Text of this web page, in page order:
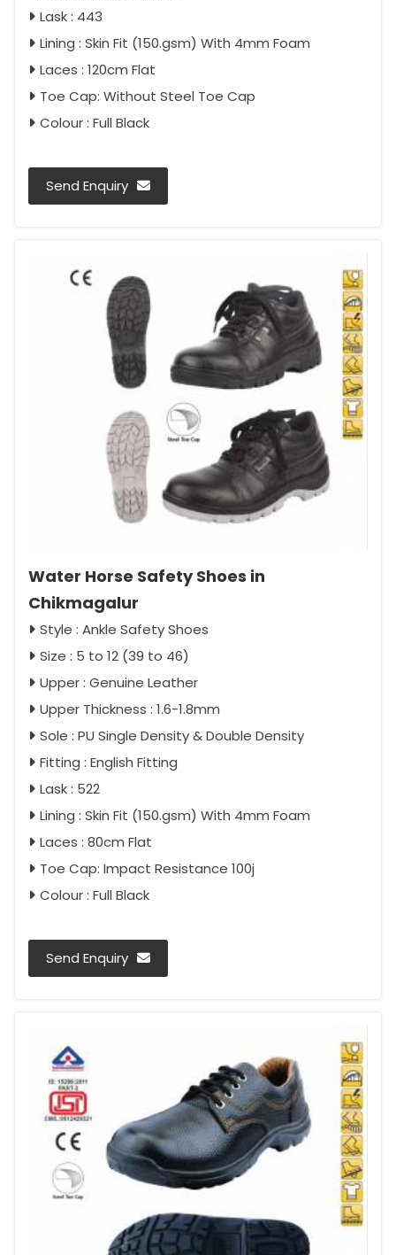
Lask : 443
Lining : Skin Fit (150.gsm) With 4mm Foam
Laces : 120cm Flat
Toe Cap: Without Steel Toe Cap
Colour : Full Black
Send Enquiry
Water Horse Safety Shoes in
Chikmagalur
Style : Ankle Safety Shoes
Size : 5 to 12 (39 to 46)
Upper : Genuine Leather
Upper Thickness : 1.6-1.8mm
Sole : PU Single Density & Double Density
Fitting : English Fitting
Lask : 522
Lining : Skin Fit (150.gsm) With 4mm Foam
Laces : 80cm Flat
Toe Cap: Impact Resistance 100j
Colour : Full Black
Send Enquiry